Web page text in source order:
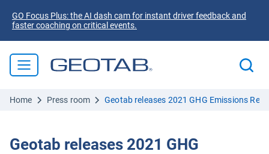
GO Focus Plus: the AI dash cam for instant driver feedback and
faster coaching on critical events.
Home Press room Geotab releases 2021 GHG Emissions
Geotab releases 2021 GHG